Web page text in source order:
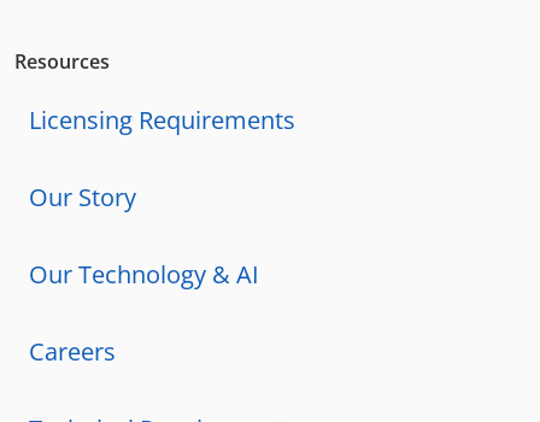
Resources
Licensing Requirements
Our Story
Our Technology & AI
Careers